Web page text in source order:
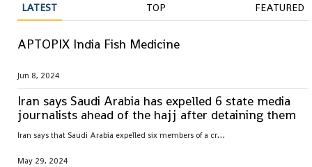
LATEST TOP FEATURED
APTOPIX India Fish Medicine
Jun 8, 2024
Iran says Saudi Arabia has expelled 6 state media
journalists ahead of the hajj after detaining them
I
ran says that Saudi Arabia expelled six members of a crew from its state television broadcaster after they had been detained for nearly a week in the kingdom ahead of the hajj
May 29, 2024